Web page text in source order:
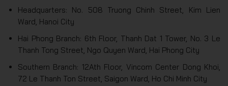
Headquarters: No. 508 Truong Chinh Street, Kim Lien
Ward, Hanoi City
Hai Phong Branch: 6th Floor, Thanh Dat 1 Tower, No. 3 Le
Thanh Tong Street, Ngo Quyen Ward, Hai Phong City
Southern Branch: 12Ath Floor, Vincom Center Dong Khoi,
72 Le Thanh Ton Street, Saigon Ward, Ho Chi Minh City